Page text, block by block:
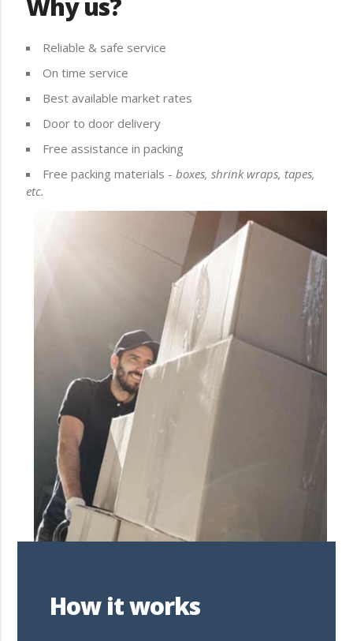
Why us?
Reliable & safe service
On time service
Best available market rates
Door to door delivery
Free assistance in packing
Free packing materials - boxes, shrink wraps, tapes,
etc.
How it works